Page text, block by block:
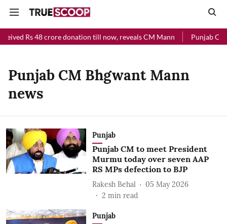
Rs 48 crore donation till now, reveals CM Mann Punjab
Punjab CM Bhgwant Mann
news
Punjab
Punjab CM to meet President
Murmu today over seven AAP
RS MPs defection to BJP
Rakesh Behal
05 May 2026
2 min read
Punjab